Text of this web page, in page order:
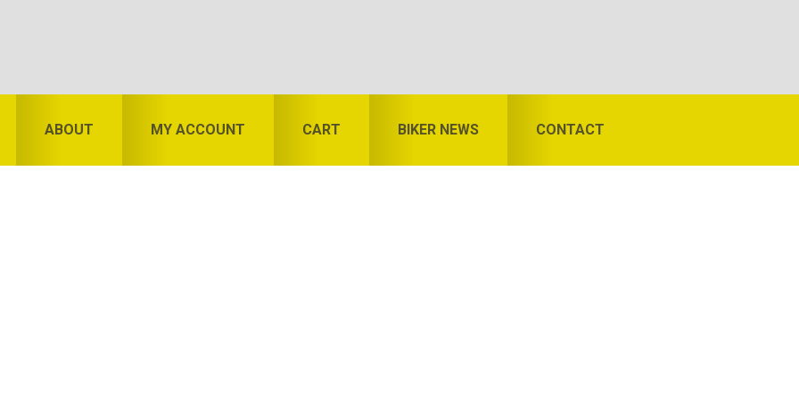
ABOUT MY ACCOUNT CART BIKER NEWS CONTACT